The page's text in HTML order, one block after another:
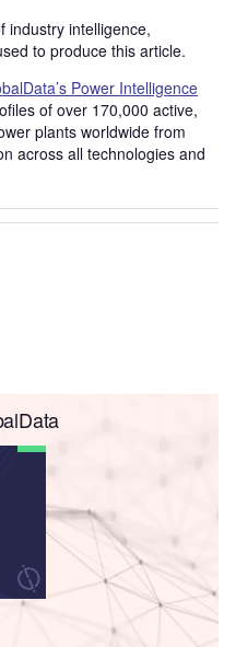
industry intelligence,
to produce this article.
Power Intelligence
of over 170,000 active,
plants worldwide from
across all technologies and